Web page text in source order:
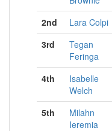
2nd Lara Colpi
3rd
Tegan
Feringa
4th
Isabelle
Welch
5th
Milahn
Ieremia